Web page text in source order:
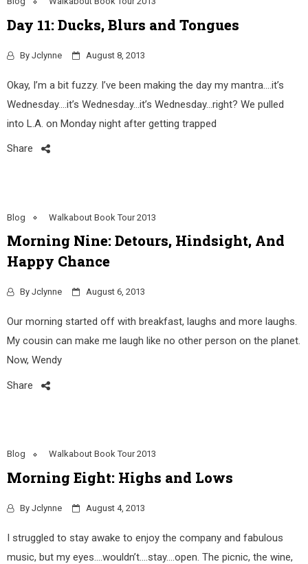
Day 11: Ducks, Blurs and Tongues
By Jclynne August 8, 2013
Okay, I’m a bit fuzzy. I’ve been making the day my mantra….it’s
Wednesday….it’s Wednesday…it’s Wednesday…right? We pulled
into L.A. on Monday night after getting trapped
Share
Blog Walkabout Book Tour 2013
Morning Nine: Detours, Hindsight, And
Happy Chance
By Jclynne August 6, 2013
Our morning started off with breakfast, laughs and more laughs.
My cousin can make me laugh like no other person on the planet.
Now, Wendy
Share
Blog Walkabout Book Tour 2013
Morning Eight: Highs and Lows
By Jclynne August 4, 2013
I struggled to stay awake to enjoy the company and fabulous
music, but my eyes….wouldn’t….stay….open. The picnic, the wine,